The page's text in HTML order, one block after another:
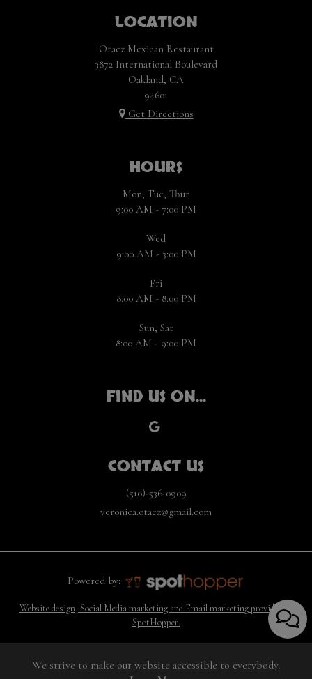
LOCATION
Otaez Mexican Restaurant
3872 International Boulevard
Oakland, CA
94601
Get Directions
HOURS
Mon, Tue, Thur
9:00 AM - 7:00 PM
Wed
9:00 AM - 3:00 PM
Fri
8:00 AM - 8:00 PM
Sun, Sat
8:00 AM - 9:00 PM
FIND US ON...
CONTACT US
(510)-536-0909
veronica.otaez@gmail.com
Powered by:
Website design, Social Media marketing and Email marketing provided by
SpotHopper.
We strive to make our website accessible to everybody.